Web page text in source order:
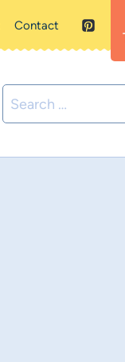
Contact
Search
for: